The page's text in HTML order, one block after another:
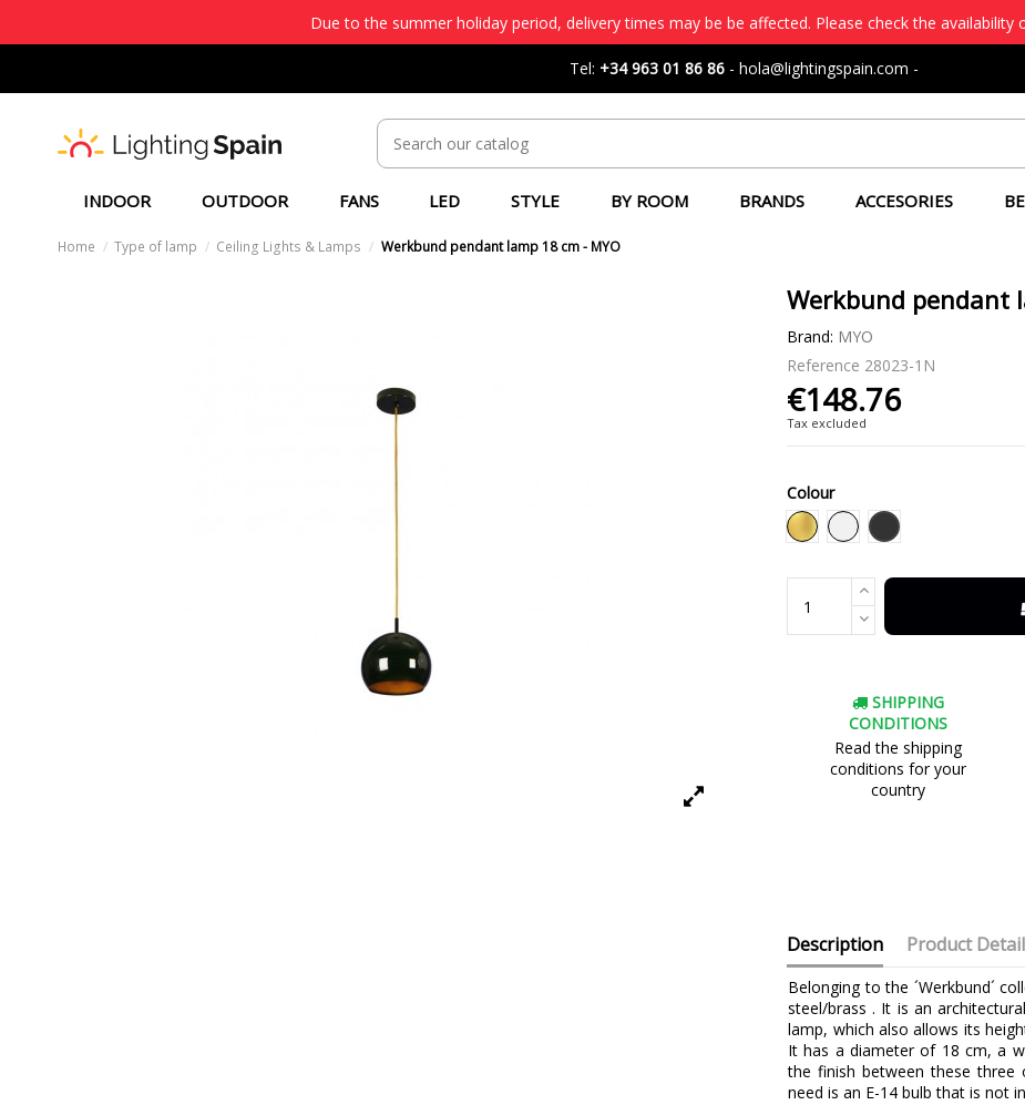
Due to the summer holiday period, delivery times may be be affected. Please check the availability
Tel: +34 963 01 86 86 - hola@lightingspain.com -
INDOOR OUTDOOR FANS LED STYLE BY ROOM BRANDS ACCESORIES
Home Type of lamp Ceiling Lights & Lamps Werkbund pendant lamp 18 cm - MYO
Werkbund pendant
Brand: MYO
Reference 28023-1N
€148.76
Tax excluded
Colour
Gold
White Black
SHIPPING
CONDITIONS
Read the shipping
conditions for your
country
Description Product
Belonging to the ´Werkbund´
steel/brass . It is an
lamp, which also allows its
It has a diameter of 18 cm, a
the finish between these three
need is an E-14 bulb that is not